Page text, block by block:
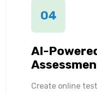
04
AI-
Create online